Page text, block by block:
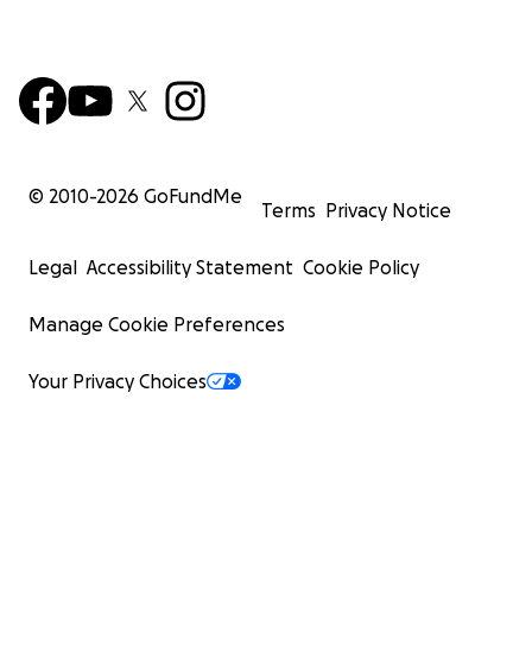
© 2010-2026 GoFundMe
Terms Privacy Notice
Legal Accessibility Statement Cookie Policy
Manage Cookie Preferences
Your Privacy Choices